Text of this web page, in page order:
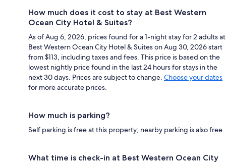
How much does it cost to stay at Best Western
Ocean City Hotel & Suites?
As of Aug 6, 2026, prices found for a 1-night stay for 2 adults at
Best Western Ocean City Hotel & Suites on Aug 30, 2026 start
from $113, including taxes and fees. This price is based on the
lowest nightly price found in the last 24 hours for stays in the
next 30 days. Prices are subject to change. Choose your dates
for more accurate prices.
How much is parking?
Self parking is free at this property; nearby parking is also free.
What time is check-in at Best Western Ocean City